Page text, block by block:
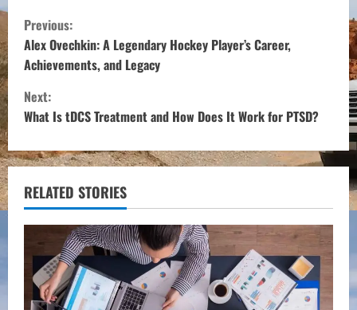
C
o
n
t
i
n
u
e
R
Previous:
Alex Ovechkin: A Legendary Hockey Player’s Career,
Achievements, and Legacy
Next:
What Is tDCS Treatment and How Does It Work for PTSD?
RELATED STORIES